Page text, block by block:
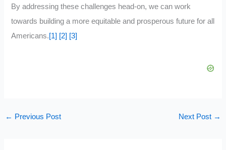
By addressing these challenges head-on, we can work
towards building a more equitable and prosperous future for all
Americans.[1] [2] [3]
← Previous Post Next Post →